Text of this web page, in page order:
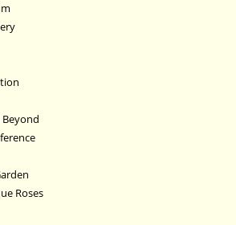
Beyond
Roses